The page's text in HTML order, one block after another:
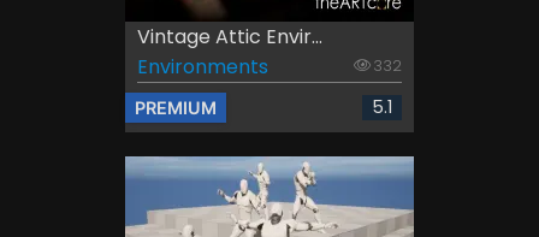
Vintage Attic Envir...
Environments
332
PREMIUM 5.1